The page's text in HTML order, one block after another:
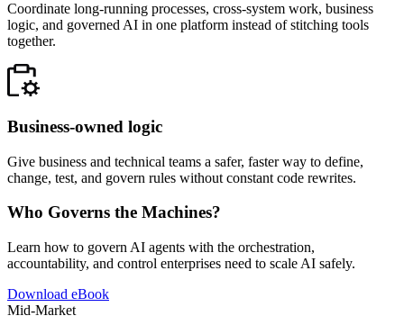
Coordinate long-running processes, cross-system work, business
logic, and governed AI in one platform instead of stitching tools
together.
Business-owned logic
Give business and technical teams a safer, faster way to define,
change, test, and govern rules without constant code rewrites.
Who Governs the Machines?
Learn how to govern AI agents with the orchestration,
accountability, and control enterprises need to scale AI safely.
Download eBook
Mid-Market